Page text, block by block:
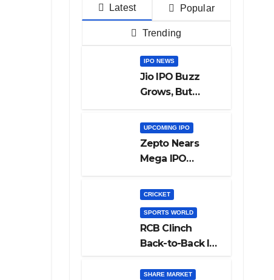
Latest Popular
Trending
IPO NEWS
Jio IPO Buzz
Grows, But
Shareholders
May Need
Patience
UPCOMING IPO
Zepto Nears
Mega IPO
Things Investors
Must Watch
Before Investing
CRICKET
SPORTS WORLD
RCB Clinch
Back-to-Back IPL
Beating GT in
SHARE MARKET